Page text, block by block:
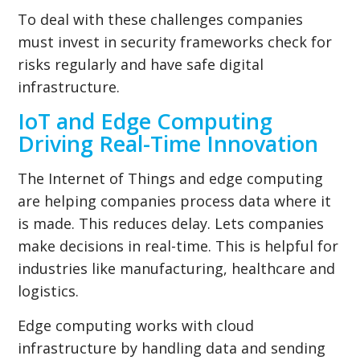
To deal with these challenges companies
must invest in security frameworks check for
risks regularly and have safe digital
infrastructure.
IoT and Edge Computing
Driving Real-Time Innovation
The Internet of Things and edge computing
are helping companies process data where it
is made. This reduces delay. Lets companies
make decisions in real-time. This is helpful for
industries like manufacturing, healthcare and
logistics.
Edge computing works with cloud
infrastructure by handling data and sending